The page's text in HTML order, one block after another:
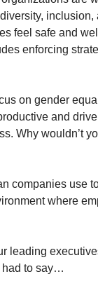
inclusion,
feel safe and
enforcing
on gender
and
Why wouldn’t
companies use
where
leading
had to say…